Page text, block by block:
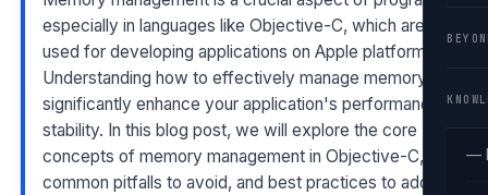
—
especially in languages like Objective-C, which are often
used for developing applications on Apple platforms.
Understanding how to effectively manage memory can
significantly enhance your application's performance and
stability. In this blog post, we will explore the core
concepts of memory management in Objective-C,
common pitfalls to avoid, and best practices to adopt for